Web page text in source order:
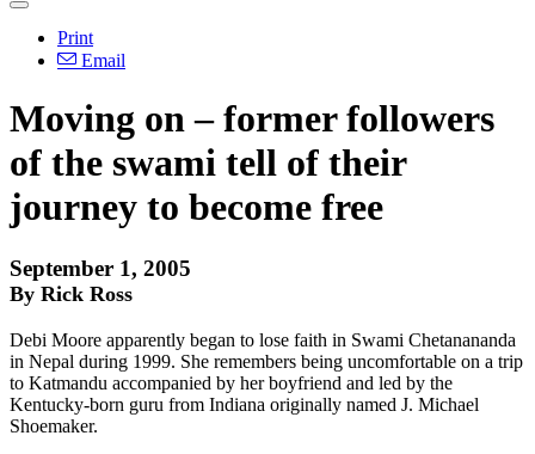
Print
Email
Moving on – former followers
of the swami tell of their
journey to become free
September 1, 2005
By Rick Ross
Debi Moore apparently began to lose faith in Swami Chetanananda
in Nepal during 1999. She remembers being uncomfortable on a trip
to Katmandu accompanied by her boyfriend and led by the
Kentucky-born guru from Indiana originally named J. Michael
Shoemaker.